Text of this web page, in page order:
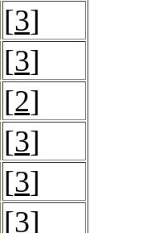
[3]
[3]
[2]
[3]
[3]
[3]